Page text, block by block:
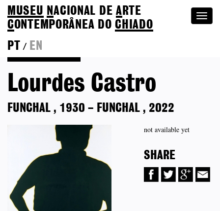
MUSEU NACIONAL DEA RTE
CONTEMPORÂNEA DOCHIADO
PT
/ EN
Lourdes Castro
FUNCHAL , 1930 – FUNCHAL , 2022
not available yet
SHARE